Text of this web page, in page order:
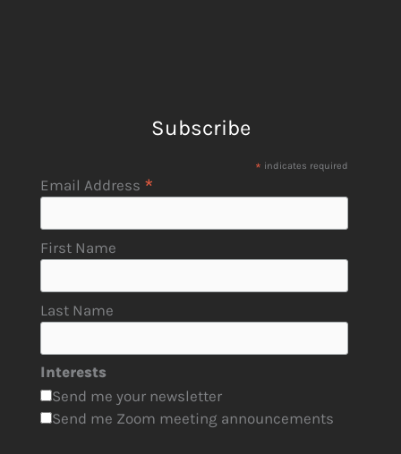
Subscribe
* indicates required
Email Address *
First Name
Last Name
Interests
Send me your newsletter
Send me Zoom meeting announcements